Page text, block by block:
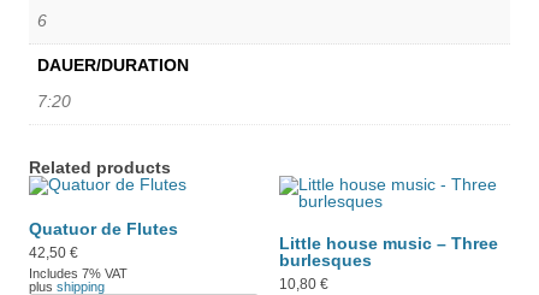
6
DAUER/DURATION
7:20
Related products
Quatuor de Flutes
42,50 €
Includes 7% VAT
plus shipping
Little house music – Three
burlesques
10,80 €